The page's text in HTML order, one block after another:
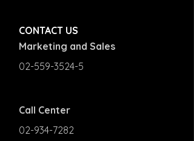
CONTACT US
Marketing and Sales
02-559-3524-5
Call Center
02-934-7282